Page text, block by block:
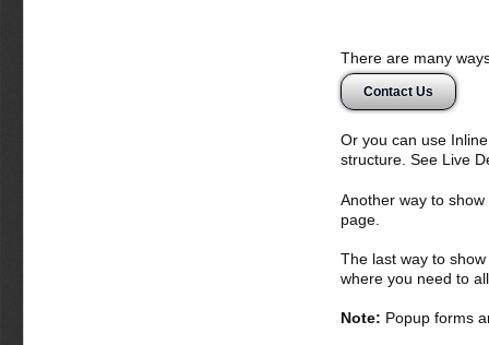
Maecenas
tempor nisi,
ac lacus.
sed, tempor
erat, ornare et,
egestas quis,
Donec semper,
dignissim augue
magnis dis
There are many
Contact Us
Or you can use
structure. See Live
Another way to
page.
The last way to
where you need to
Note: Popup forms